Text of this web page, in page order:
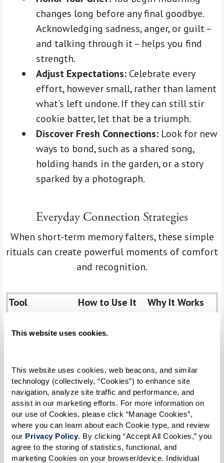
This website uses cookies.
This website uses cookies, web beacons, and similar
technology (collectively, “Cookies”) to enhance site
navigation, analyze site traffic and performance, and
assist in our marketing efforts. For more information on
our use of Cookies, please click “Manage Cookies”,
where you can learn about each Cookie type, and review
our Privacy Policy. By clicking “Accept All Cookies,” you
agree to the storing of statistics, functional, and
marketing Cookies on your browser/device. Individual
changes long before any final goodbye.
Acknowledging sadness, anger, or guilt –
and talking through it – helps you find
strength.
Adjust Expectations: Celebrate every
effort, however small, rather than lament
what’s left undone. If they can still stir
cookie batter, let that be a triumph.
Discover Fresh Connections: Look for new
ways to bond, such as a shared song,
holding hands in the garden, or a story
sparked by a photograph.
Everyday Connection Strategies
When short-term memory falters, these simple
rituals can create powerful moments of comfort
and recognition.
Tool How to Use It
Why It Works
cherished
recognition
Music Playlists Share favorite
tunes from
their youth
Elevates mood,
unlocks deep
memories (see
Alive Inside)
Memory
Pack photos,
Offers tangible